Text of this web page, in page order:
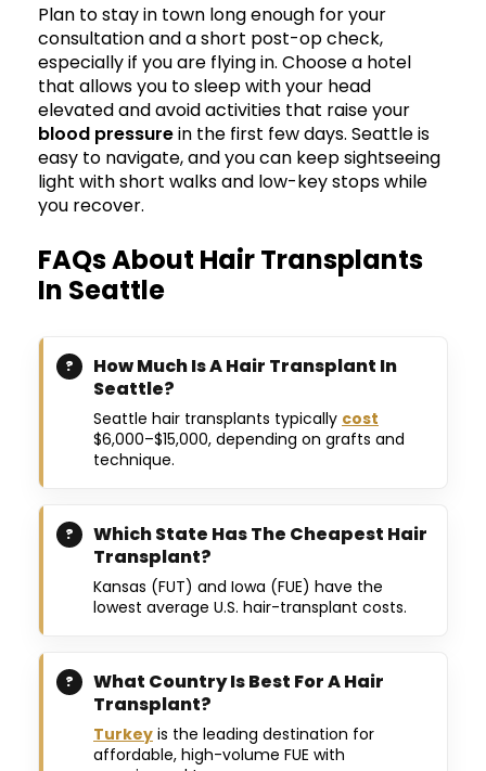
Plan to stay in town long enough for your
consultation and a short post-op check,
especially if you are flying in. Choose a hotel
that allows you to sleep with your head
elevated and avoid activities that raise your
blood pressurein the first few days. Seattle is
easy to navigate, and you can keep sightseeing
light with short walks and low-key stops while
you recover.
FAQs About Hair Transplants
In Seattle
How Much Is A Hair Transplant In
Seattle?
Seattle hair transplants typically cost
$6,000–$15,000, depending on grafts and
technique.
Which State Has The Cheapest Hair
Transplant?
Kansas (FUT) and Iowa (FUE) have the
lowest average U.S. hair-transplant costs.
What Country Is Best For A Hair
Transplant?
Turkey is the leading destination for
affordable, high-volume FUE with